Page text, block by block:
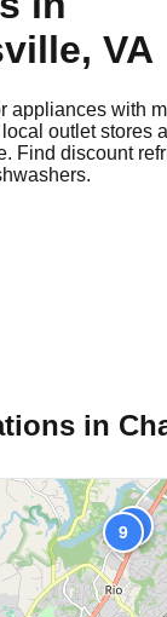
, VA
appliances with
local outlet stores
. Find discount
in
910